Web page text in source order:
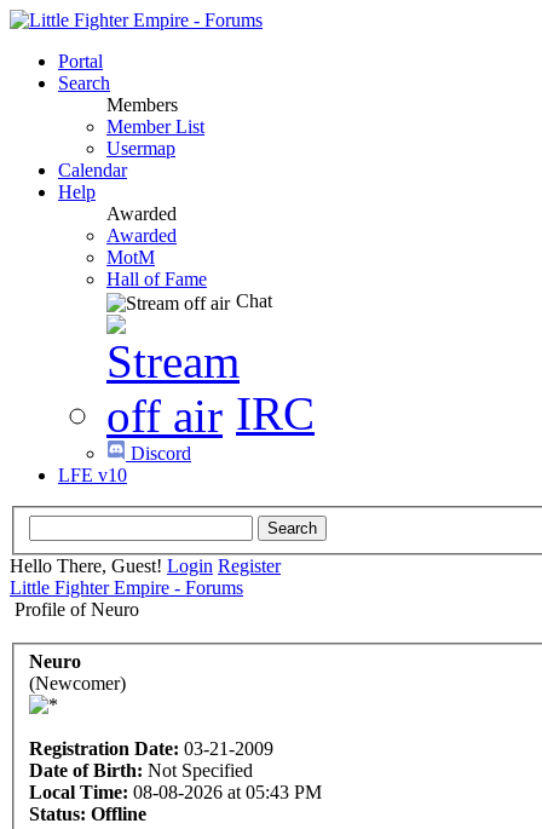
Portal
Search
Members
Member List
Usermap
Calendar
Help
Awarded
Awarded
MotM
Hall of Fame
Chat
IRC
Discord
LFE v10
Hello There, Guest! Login Register
Little Fighter Empire - Forums
Profile of Neuro
Neuro
(Newcomer)
Registration Date: 03-21-2009
Date of Birth: Not Specified
Local Time: 08-08-2026 at 05:43 PM
Status: Offline